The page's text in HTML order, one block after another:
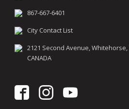
867-667-6401
City Contact List
2121 Second Avenue, Whitehorse,
CANADA